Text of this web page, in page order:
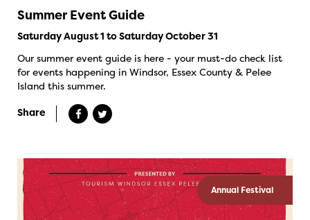
Summer Event Guide
Saturday August 1 to Saturday October 31
Our summer event guide is here - your must-do check list
for events happening in Windsor, Essex County & Pelee
Island this summer.
Share
Annual Festival